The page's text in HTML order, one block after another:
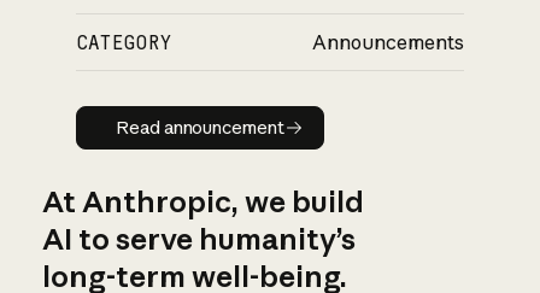
CATEGORY Announcements
Read announcement
Read announcement
At Anthropic, we build
AI to serve humanity’s
long-term well-being.